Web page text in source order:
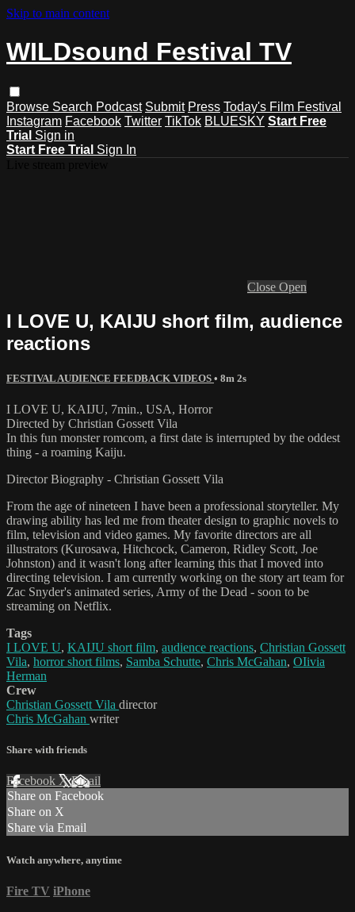
Skip to main content
WILDsound Festival TV
Browse Search Podcast Submit Press Today's Film Festival
Instagram Facebook Twitter TikTok BLUESKY Start Free
Trial Sign in
Start Free Trial Sign In
Close Open
I LOVE U, KAIJU short film, audience
reactions
FESTIVAL AUDIENCE FEEDBACK VIDEOS • 8m 2s
I LOVE U, KAIJU, 7min., USA, Horror
Directed by Christian Gossett Vila
In this fun monster romcom, a first date is interrupted by the oddest
thing - a roaming Kaiju.
Director Biography - Christian Gossett Vila
From the age of nineteen I have been a professional storyteller. My
drawing ability has led me from theater design to graphic novels to
film, television and video games. My favorite directors are all
illustrators (Kurosawa, Hitchcock, Cameron, Ridley Scott, Joe
Johnston) and it wasn't long after learning this that I moved into
directing television. I am currently working on the story art team for
Zac Snyder's animated series, Army of the Dead - soon to be
streaming on Netflix.
Tags
I LOVE U, KAIJU short film, audience reactions, Christian Gossett
Vila, horror short films, Samba Schutte, Chris McGahan, OIivia
Herman
Crew
Christian Gossett Vila director
Chris McGahan writer
Share with friends
Facebook XEmail
Share on Facebook
Share on X
Share via Email
Watch anywhere, anytime
Fire TV iPhone